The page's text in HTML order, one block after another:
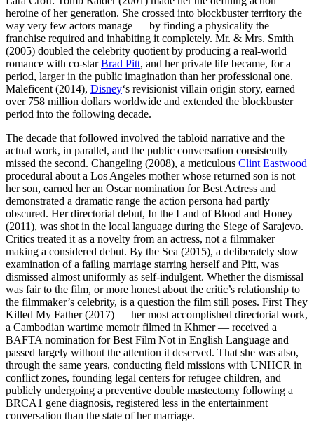
heroine of her generation. She crossed into blockbuster territory the
way very few actors manage — by finding a physicality the
franchise required and inhabiting it completely. Mr. & Mrs. Smith
(2005) doubled the celebrity quotient by producing a real-world
romance with co-starBrad Pitt, and her private life became, for a
period, larger in the public imagination than her professional one.
Maleficent (2014), Disney‘s revisionist villain origin story, earned
over 758 million dollars worldwide and extended the blockbuster
period into the following decade.
The decade that followed involved the tabloid narrative and the
actual work, in parallel, and the public conversation consistently
missed the second. Changeling (2008), a meticulous Clint Eastwood
procedural about a Los Angeles mother whose returned son is not
her son, earned her an Oscar nomination for Best Actress and
demonstrated a dramatic range the action persona had partly
obscured. Her directorial debut, In the Land of Blood and Honey
(2011), was shot in the local language during the Siege of Sarajevo.
Critics treated it as a novelty from an actress, not a filmmaker
making a considered debut. By the Sea (2015), a deliberately slow
examination of a failing marriage starring herself and Pitt, was
dismissed almost uniformly as self-indulgent. Whether the dismissal
was fair to the film, or more honest about the critic’s relationship to
the filmmaker’s celebrity, is a question the film still poses. First They
Killed My Father (2017) — her most accomplished directorial work,
a Cambodian wartime memoir filmed in Khmer — received a
BAFTA nomination for Best Film Not in English Language and
passed largely without the attention it deserved. That she was also,
through the same years, conducting field missions with UNHCR in
conflict zones, founding legal centers for refugee children, and
publicly undergoing a preventive double mastectomy following a
BRCA1 gene diagnosis, registered less in the entertainment
conversation than the state of her marriage.